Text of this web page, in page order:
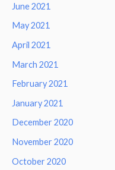
June 2021
May 2021
April 2021
March 2021
February 2021
January 2021
December 2020
November 2020
October 2020